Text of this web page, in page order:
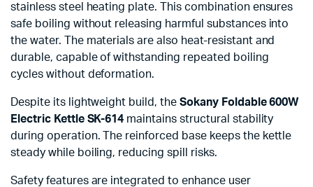
stainless steel heating plate. This combination ensures
safe boiling without releasing harmful substances into
the water. The materials are also heat-resistant and
durable, capable of withstanding repeated boiling
cycles without deformation.
Despite its lightweight build, the Sokany Foldable 600W
Electric Kettle SK-614 maintains structural stability
during operation. The reinforced base keeps the kettle
steady while boiling, reducing spill risks.
Safety features are integrated to enhance user